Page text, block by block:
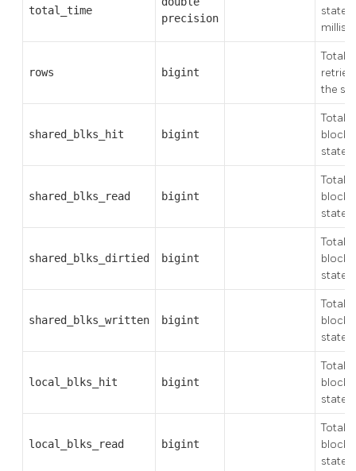
total_time
precision
rows bigint
Total
the
shared_blks_hit bigint
Total
block
shared_blks_read bigint
Total
shared_blks_dirtied bigint
Total
shared_blks_written bigint
Total
local_blks_hit bigint
Total
block
local_blks_read bigint
Total